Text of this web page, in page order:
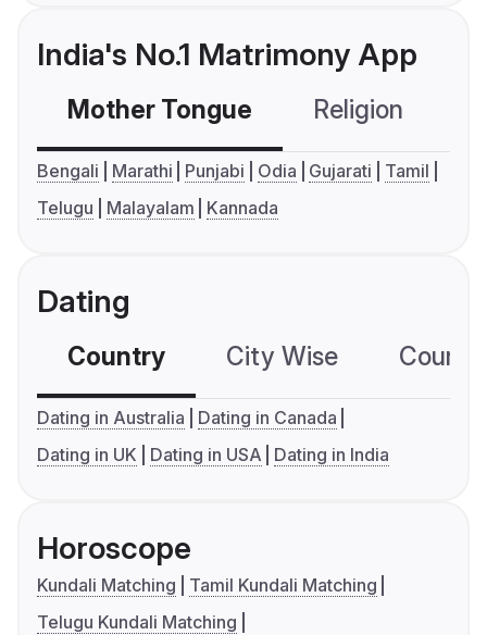
India's No.1 Matrimony App
Mother Tongue Religion
Bengali Marathi Punjabi Odia Gujarati
Tamil
Telugu
Malayalam Kannada
Dating
Country City Wise
Dating in Australia
Dating in Canada
Dating in UK
Dating in USA Dating in India
Horoscope
Kundali Matching
Tamil Kundali Matching
Telugu Kundali Matching